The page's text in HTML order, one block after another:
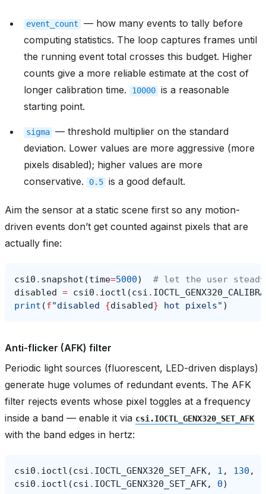
event_count
— how many events to tally before
computing statistics. The loop captures frames until
the running event total crosses this budget. Higher
counts give a more reliable estimate at the cost of
longer calibration time.
10000 is a reasonable
starting point.
sigma — threshold multiplier on the standard
deviation. Lower values are more aggressive (more
pixels disabled); higher values are more
conservative.
0.5 is a good default.
Aim the sensor at a static scene first so any motion-
driven events don’t get counted against pixels that are
actually fine:
csi0 . snapshot (time=5000)
# let the user steady
disabled = csi0 . ioctl (csi .
print (f"disabled {disabled} hot pixels" )
Anti-flicker (AFK) filter
Periodic light sources (fluorescent, LED-driven displays)
generate huge volumes of redundant events. The AFK
filter rejects events whose pixel toggles at a frequency
inside a band — enable it via csi.IOCTL_GENX320_SET_AFK
with the band edges in hertz:
csi0 . ioctl (csi . IOCTL_GENX320_SET_AFK, 1 , 130 ,
csi0 . ioctl (csi . IOCTL_GENX320_SET_AFK, 0)